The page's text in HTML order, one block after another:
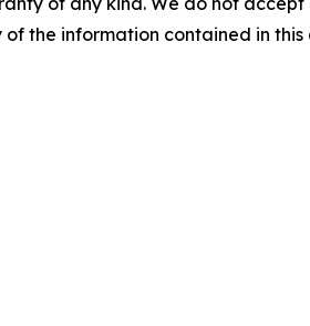
the information contained in